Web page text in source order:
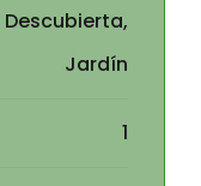
Descubierta,
Jardín
1